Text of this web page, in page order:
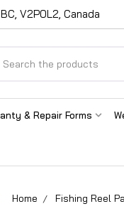
V2P0L2, Canada
& Repair Forms
Home Fishing Reel